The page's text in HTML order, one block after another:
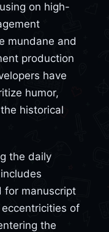
on high-
mundane and
production
have
humor,
historical
the daily
for manuscript
of
the